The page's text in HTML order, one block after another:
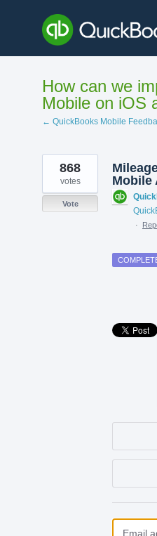
content
How can we
Mobile on iOS
← QuickBooks Mobile
Mobile
868
votes
Vote
·